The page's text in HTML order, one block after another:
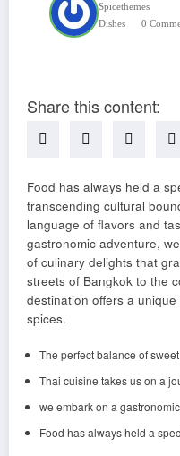
Spicethemes
Dishes
0
Share this content:
Food has always held a
transcending cultural
language of flavors and
gastronomic adventure,
of culinary delights that
streets of Bangkok to the
destination offers a
spices.
The perfect balance of
Thai cuisine takes us on a
we embark on a
Food has always held a